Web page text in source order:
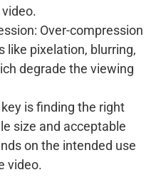
Over-compression
like pixelation, blurring,
degrade the viewing
is finding the right
size and acceptable
on the intended use
video.